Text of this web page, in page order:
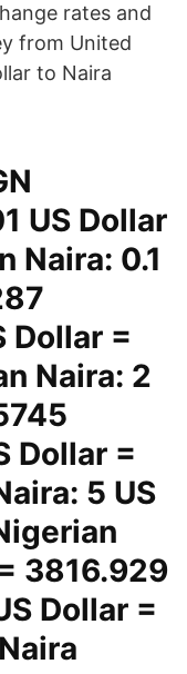
rates and
from United
to Naira
US Dollar
Naira: 0.1
Dollar =
Naira: 2
Dollar =
5 US
3816.929
Dollar =